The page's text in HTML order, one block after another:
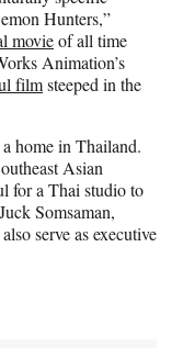
Hunters,”
movieof all time
Animation’s
filmsteeped in the
home in Thailand.
Asian
for a Thai studio to
Somsaman,
serve as executive